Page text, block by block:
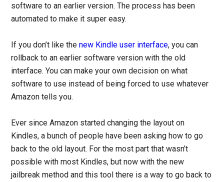
software to an earlier version. The process has been
automated to make it super easy.
If you don’t like thenew Kindle user interface, you can
rollback to an earlier software version with the old
interface. You can make your own decision on what
software to use instead of being forced to use whatever
Amazon tells you.
Ever since Amazon started changing the layout on
Kindles, a bunch of people have been asking how to go
back to the old layout. For the most part that wasn’t
possible with most Kindles, but now with the new
jailbreak method and this tool there is a way to go back to